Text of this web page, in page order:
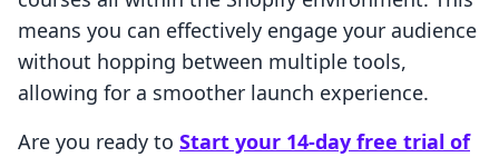
means you can effectively engage your audience
without hopping between multiple tools,
allowing for a smoother launch experience.
Are you ready to Start your 14-day free trial of